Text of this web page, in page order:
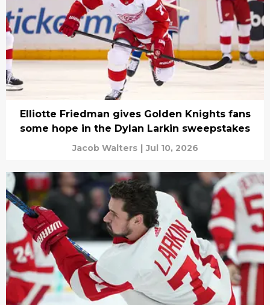
Elliotte Friedman gives Golden Knights fans
some hope in the Dylan Larkin sweepstakes
Jacob Walters | Jul 10, 2026